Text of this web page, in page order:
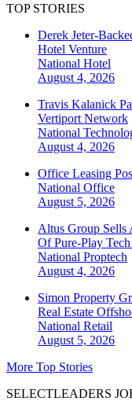
TOP STORIES
Derek Jeter-
Hotel Venture
National Hotel
August 4, 2026
Travis Kalanick
Vertiport Network
National
August 4, 2026
Office Leasing
National Office
August 5, 2026
Altus Group Sells
Of Pure-Play
National Proptech
August 4, 2026
Simon Property
Real Estate
National Retail
August 5, 2026
More Top Stories
SELECTLEADERS